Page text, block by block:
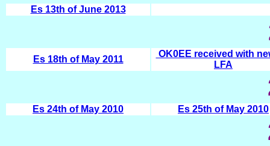
Es 13th of June 2013
Es 18th of May 2011
OK0EE received with
LFA
Es 24th of May 2010 Es 25th of May 2010